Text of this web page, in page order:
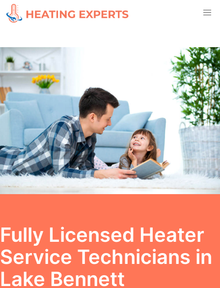
Fully Licensed Heater
Service Technicians in
Lake Bennett